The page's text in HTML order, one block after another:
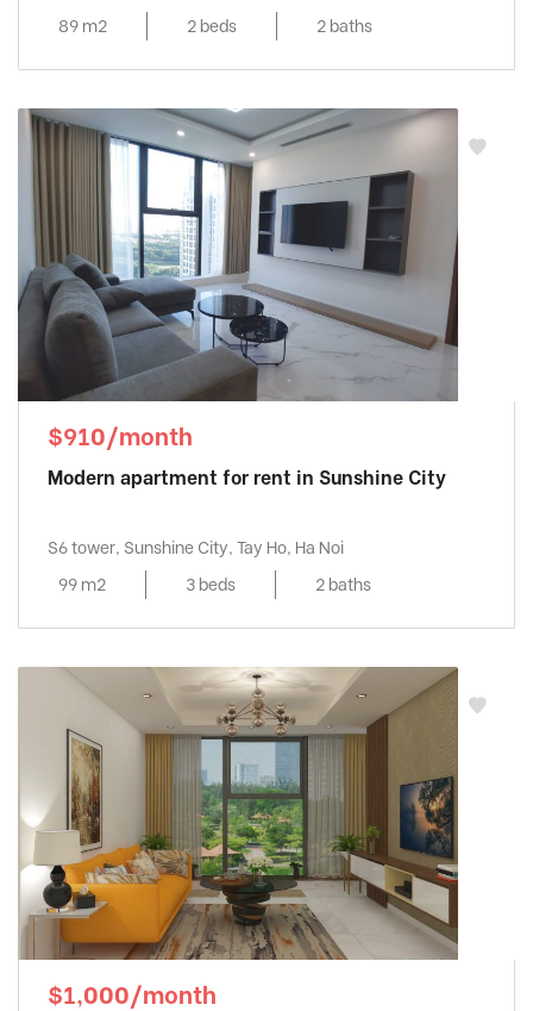
89 m2
2 beds 2 baths
$910/month
Modern apartment for rent in Sunshine City
S6 tower, Sunshine City, Tay Ho, Ha Noi
99 m2
3 beds 2 baths
$1,000/month